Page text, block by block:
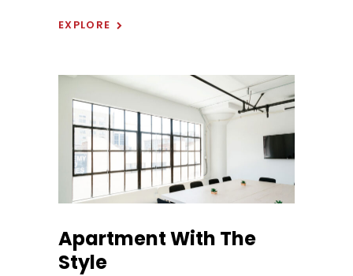
EXPLORE
Apartment With The
Style